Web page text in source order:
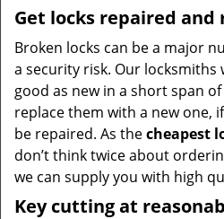
Get locks repaired and
Broken locks can be a major
a security risk. Our locksmiths
good as new in a short span
replace them with a new one,
be repaired. As thecheapest
don’t think twice about
we can supply you with high
Key cutting at